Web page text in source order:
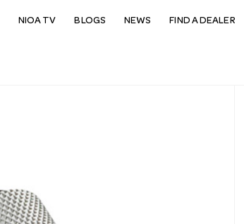
NIOA TV BLOGS NEWS FIND A DEALER